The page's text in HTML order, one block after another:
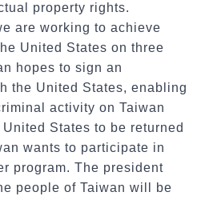
property rights.
are working to achieve
United States on three
hopes to sign an
the United States, enabling
activity on Taiwan
States to be returned
wants to participate in
program. The president
people of Taiwan will be